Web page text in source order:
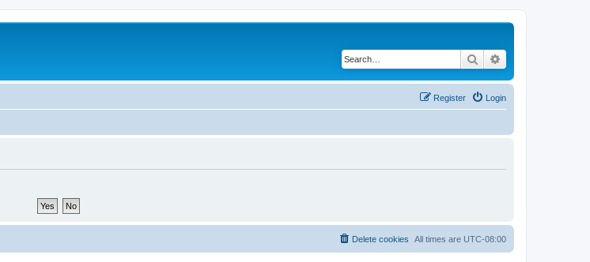
Search
Login
Register
All times are UTC-08:00
Delete cookies